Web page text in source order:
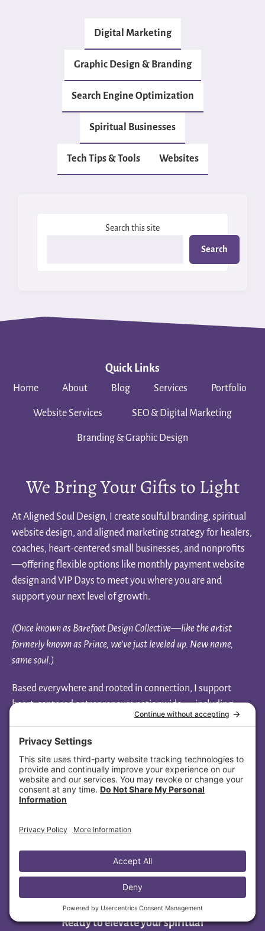
Digital Marketing
Graphic Design & Branding
Search Engine Optimization
Spiritual Businesses
Tech Tips & Tools Websites
Search this site
Search
At Aligned Soul Design, I create soulful branding, spiritual
website design, and aligned marketing strategy for healers,
coaches, heart-centered small businesses, and nonprofits
—offering flexible options like monthly payment website
design and VIP Days to meet you where you are and
support your next level of growth.
(Once known as Barefoot Design Collective—like the artist
formerly known as Prince, we’ve just leveled up. New name,
same soul.)
Based everywhere and rooted in connection, I support
heart-centered entrepreneurs nationwide — including
clients across North Carolina, Louisiana, Nevada, Missouri,
Massachusetts, Wisconsin, Illinois, Minnesota, Florida, and
Aligned Soul Design
1108 New Pointe Blvd, Ste 130-1013
(445) 447-4479
Quick Links
Home About Blog Services Portfolio
Website Services SEO & Digital Marketing
Branding & Graphic Design
We Bring Your Gifts to Light
Ready to elevate your spiritual